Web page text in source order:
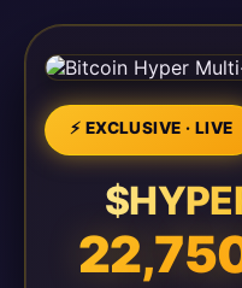
⚡ EXCLUSIVE · LIVE